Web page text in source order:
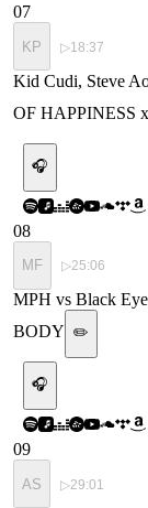
07
KP ▷18:37
Kid Cudi, Steve
OF HAPPINESS
🎧
08
MF ▷25:06
MPH vs Black
BODY ✏️
🎧
09
AS ▷29:01